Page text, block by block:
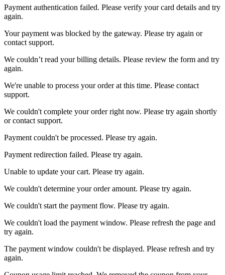
Payment authentication failed. Please verify your card details and try
again.
Your payment was blocked by the gateway. Please try again or
contact support.
We couldn’t read your billing details. Please review the form and try
again.
We're unable to process your order at this time. Please contact
support.
We couldn't complete your order right now. Please try again shortly
or contact support.
Payment couldn't be processed. Please try again.
Payment redirection failed. Please try again.
Unable to update your cart. Please try again.
We couldn't determine your order amount. Please try again.
We couldn't start the payment flow. Please try again.
We couldn't load the payment window. Please refresh the page and
try again.
The payment window couldn't be displayed. Please refresh and try
again.